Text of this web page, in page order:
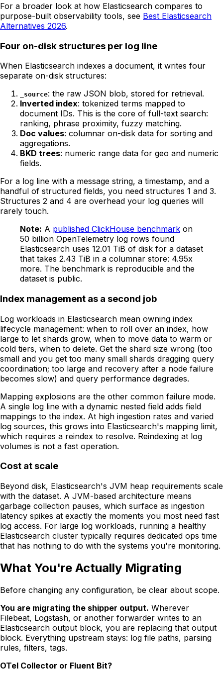
For a broader look at how Elasticsearch compares to
purpose-built observability tools, see Best Elasticsearch
Alternatives 2026.
Four on-disk structures per log line
When Elasticsearch indexes a document, it writes four
separate on-disk structures:
_source: the raw JSON blob, stored for retrieval.
Inverted index: tokenized terms mapped to
document IDs. This is the core of full-text search:
ranking, phrase proximity, fuzzy matching.
Doc values: columnar on-disk data for sorting and
aggregations.
BKD trees: numeric range data for geo and numeric
fields.
For a log line with a message string, a timestamp, and a
handful of structured fields, you need structures 1 and 3.
Structures 2 and 4 are overhead your log queries will
rarely touch.
Note: A published ClickHouse benchmark on
50 billion OpenTelemetry log rows found
Elasticsearch uses 12.01 TiB of disk for a dataset
that takes 2.43 TiB in a columnar store: 4.95x
more. The benchmark is reproducible and the
dataset is public.
Index management as a second job
Log workloads in Elasticsearch mean owning index
lifecycle management: when to roll over an index, how
large to let shards grow, when to move data to warm or
cold tiers, when to delete. Get the shard size wrong (too
small and you get too many small shards dragging query
coordination; too large and recovery after a node failure
becomes slow) and query performance degrades.
Mapping explosions are the other common failure mode.
A single log line with a dynamic nested field adds field
mappings to the index. At high ingestion rates and varied
log sources, this grows into Elasticsearch's mapping limit,
which requires a reindex to resolve. Reindexing at log
volumes is not a fast operation.
Cost at scale
Beyond disk, Elasticsearch's JVM heap requirements scale
with the dataset. A JVM-based architecture means
garbage collection pauses, which surface as ingestion
latency spikes at exactly the moments you most need fast
log access. For large log workloads, running a healthy
Elasticsearch cluster typically requires dedicated ops time
that has nothing to do with the systems you're monitoring.
What You're Actually Migrating
Before changing any configuration, be clear about scope.
You are migrating the shipper output. Wherever
Filebeat, Logstash, or another forwarder writes to an
Elasticsearch output block, you are replacing that output
block. Everything upstream stays: log file paths, parsing
rules, filters, tags.
OTel Collector or Fluent Bit?